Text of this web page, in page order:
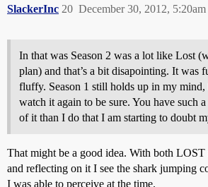
SlackerInc December 30, 2012, 5:20am
20
In that was Season 2 was a lot like Lost
plan) and that’s a bit disapointing. It was
fluffy. Season 1 still holds up in my
watch it again to be sure. You have such
of it than I do that I am starting to doubt
That might be a good idea. With both
and reflecting on it I see the shark jumping
I was able to perceive at the time.